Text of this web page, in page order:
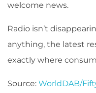
welcome news.
Radio isn’t
anything, the latest
exactly where
Source: WorldDAB/